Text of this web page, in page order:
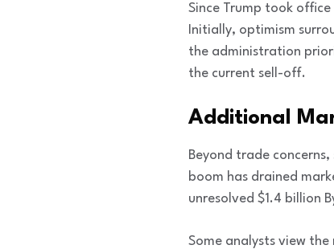
Since Trump took
Initially, optimism
the administration
the current sell-off.
Additional
Beyond trade
boom has drained
unresolved $1.4 billion
Some analysts view